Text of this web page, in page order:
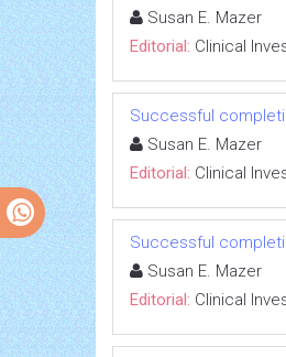
Susan E. Mazer
Editorial: Clinical
Successful
Susan E. Mazer
Editorial: Clinical
Successful
Susan E. Mazer
Editorial: Clinical